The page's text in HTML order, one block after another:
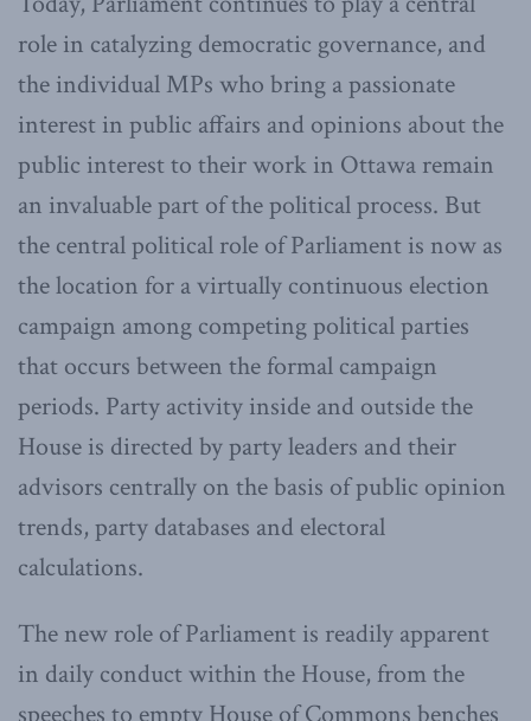
role in catalyzing democratic governance, and
the individual MPs who bring a passionate
interest in public affairs and opinions about the
public interest to their work in Ottawa remain
an invaluable part of the political process. But
the central political role of Parliament is now as
the location for a virtually continuous election
campaign among competing political parties
that occurs between the formal campaign
periods. Party activity inside and outside the
House is directed by party leaders and their
advisors centrally on the basis of public opinion
trends, party databases and electoral
calculations.
The new role of Parliament is readily apparent
in daily conduct within the House, from the